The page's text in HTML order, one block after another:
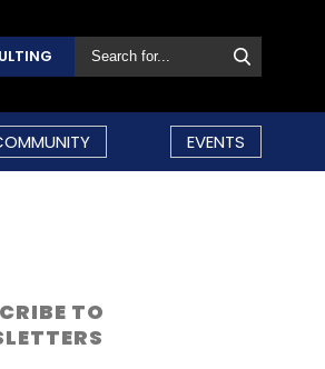
EVENTS
TO